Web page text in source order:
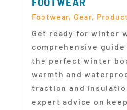
FOOTWEAR
Footwear, Gear,
Get ready for winter
comprehensive
the perfect winter
warmth and
traction and
expert advice on